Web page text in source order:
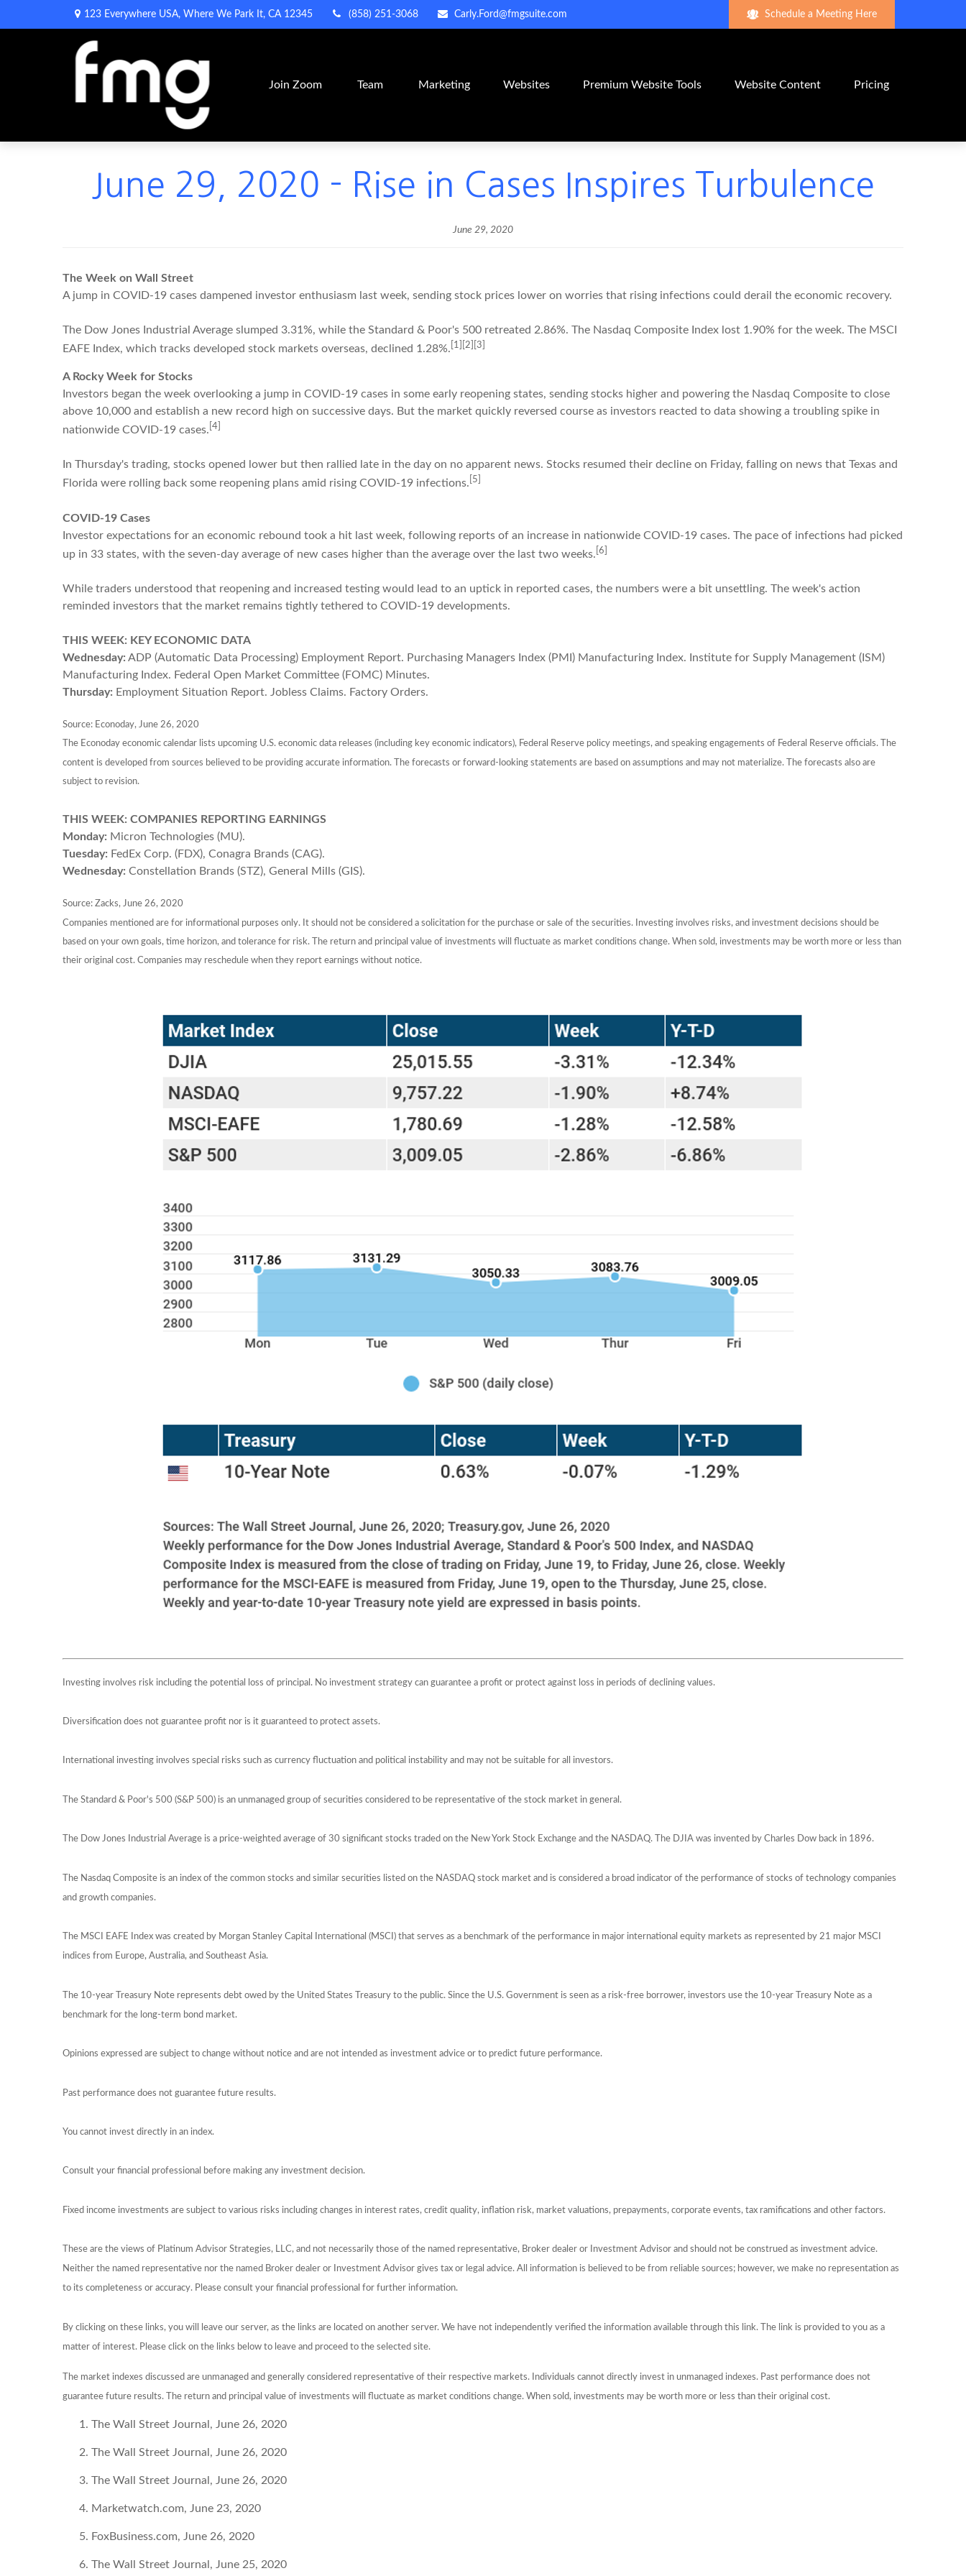
123 Everywhere USA, Where We Park It, CA 12345 (858) 251-3068 Carly.Ford@fmgsuite.com Schedule a Meeting Here
Join Zoom Team Marketing Websites Premium Website Tools Website Content Pricing
June 29, 2020 - Rise in Cases Inspires Turbulence
June 29, 2020
The Week on Wall Street
A jump in COVID-19 cases dampened investor enthusiasm last week, sending stock prices lower on worries that rising infections could derail the economic recovery.
The Dow Jones Industrial Average slumped 3.31%, while the Standard & Poor's 500 retreated 2.86%. The Nasdaq Composite Index lost 1.90% for the week. The MSCI
EAFE Index, which tracks developed stock markets overseas, declined 1.28%. [1][2][3]
A Rocky Week for Stocks
Investors began the week overlooking a jump in COVID-19 cases in some early reopening states, sending stocks higher and powering the Nasdaq Composite to close
above 10,000 and establish a new record high on successive days. But the market quickly reversed course as investors reacted to data showing a troubling spike in
nationwide COVID-19 cases. [4]
In Thursday's trading, stocks opened lower but then rallied late in the day on no apparent news. Stocks resumed their decline on Friday, falling on news that Texas and
Florida were rolling back some reopening plans amid rising COVID-19 infections. [5]
COVID-19 Cases
Investor expectations for an economic rebound took a hit last week, following reports of an increase in nationwide COVID-19 cases. The pace of infections had picked
up in 33 states, with the seven-day average of new cases higher than the average over the last two weeks. [6]
While traders understood that reopening and increased testing would lead to an uptick in reported cases, the numbers were a bit unsettling. The week's action
reminded investors that the market remains tightly tethered to COVID-19 developments.
THIS WEEK: KEY ECONOMIC DATA
Wednesday: ADP (Automatic Data Processing) Employment Report. Purchasing Managers Index (PMI) Manufacturing Index. Institute for Supply Management (ISM)
Manufacturing Index. Federal Open Market Committee (FOMC) Minutes.
Thursday: Employment Situation Report. Jobless Claims. Factory Orders.
Source: Econoday, June 26, 2020
The Econoday economic calendar lists upcoming U.S. economic data releases (including key economic indicators), Federal Reserve policy meetings, and speaking engagements of Federal Reserve officials. The
content is developed from sources believed to be providing accurate information. The forecasts or forward-looking statements are based on assumptions and may not materialize. The forecasts also are
subject to revision.
THIS WEEK: COMPANIES REPORTING EARNINGS
Monday: Micron Technologies (MU).
Tuesday: FedEx Corp. (FDX), Conagra Brands (CAG).
Wednesday: Constellation Brands (STZ), General Mills (GIS).
Source: Zacks, June 26, 2020
Companies mentioned are for informational purposes only. It should not be considered a solicitation for the purchase or sale of the securities. Investing involves risks, and investment decisions should be
based on your own goals, time horizon, and tolerance for risk. The return and principal value of investments will fluctuate as market conditions change. When sold, investments may be worth more or less than
their original cost. Companies may reschedule when they report earnings without notice.
Investing involves risk including the potential loss of principal. No investment strategy can guarantee a profit or protect against loss in periods of declining values.
Diversification does not guarantee profit nor is it guaranteed to protect assets.
International investing involves special risks such as currency fluctuation and political instability and may not be suitable for all investors.
The Standard & Poor's 500 (S&P 500) is an unmanaged group of securities considered to be representative of the stock market in general.
The Dow Jones Industrial Average is a price-weighted average of 30 significant stocks traded on the New York Stock Exchange and the NASDAQ. The DJIA was invented by Charles Dow back in 1896.
The Nasdaq Composite is an index of the common stocks and similar securities listed on the NASDAQ stock market and is considered a broad indicator of the performance of stocks of technology companies
and growth companies.
The MSCI EAFE Index was created by Morgan Stanley Capital International (MSCI) that serves as a benchmark of the performance in major international equity markets as represented by 21 major MSCI
indices from Europe, Australia, and Southeast Asia.
The 10-year Treasury Note represents debt owed by the United States Treasury to the public. Since the U.S. Government is seen as a risk-free borrower, investors use the 10-year Treasury Note as a
benchmark for the long-term bond market.
Opinions expressed are subject to change without notice and are not intended as investment advice or to predict future performance.
Past performance does not guarantee future results.
You cannot invest directly in an index.
Consult your financial professional before making any investment decision.
Fixed income investments are subject to various risks including changes in interest rates, credit quality, inflation risk, market valuations, prepayments, corporate events, tax ramifications and other factors.
These are the views of Platinum Advisor Strategies, LLC, and not necessarily those of the named representative, Broker dealer or Investment Advisor and should not be construed as investment advice.
Neither the named representative nor the named Broker dealer or Investment Advisor gives tax or legal advice. All information is believed to be from reliable sources; however, we make no representation as
to its completeness or accuracy. Please consult your financial professional for further information.
By clicking on these links, you will leave our server, as the links are located on another server. We have not independently verified the information available through this link. The link is provided to you as a
matter of interest. Please click on the links below to leave and proceed to the selected site.
The market indexes discussed are unmanaged and generally considered representative of their respective markets. Individuals cannot directly invest in unmanaged indexes. Past performance does not
guarantee future results. The return and principal value of investments will fluctuate as market conditions change. When sold, investments may be worth more or less than their original cost.
The Wall Street Journal, June 26, 2020
The Wall Street Journal, June 26, 2020
The Wall Street Journal, June 26, 2020
Marketwatch.com, June 23, 2020
FoxBusiness.com, June 26, 2020
The Wall Street Journal, June 25, 2020